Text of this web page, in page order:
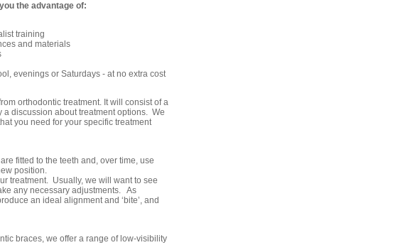
the advantage of:
training
and materials
evenings or Saturdays - at no extra cost
orthodontic treatment. It will consist of a
discussion about treatment options. We
you need for your specific treatment
fitted to the teeth and, over time, use
position.
treatment. Usually, we will want to see
any necessary adjustments. As
an ideal alignment and ‘bite’, and
braces, we offer a range of low-visibility